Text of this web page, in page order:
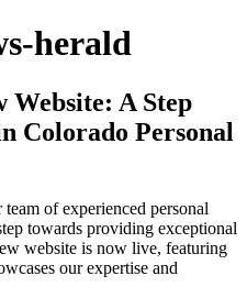
herald
A Step
Colorado Personal
of experienced personal
towards providing exceptional
website is now live, featuring
our expertise and